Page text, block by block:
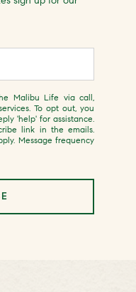
Malibu Life via call,
To opt out, you
'help' for assistance.
link in the emails.
Message frequency